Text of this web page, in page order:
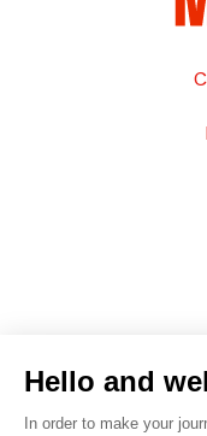
Hello and
In order to make your